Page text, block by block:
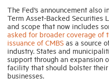
The Fed’s announcement also
Term Asset-Backed Securities
and scope that now includes
asked for broader coverage of
issuance of CMBS as a source
industry. States and
support through an expansion
facility that should bolster
businesses.